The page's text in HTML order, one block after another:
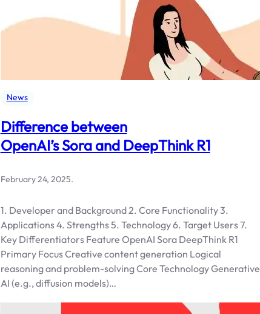
News
Difference between
OpenAI’s Sora and DeepThink R1
February 24, 2025.
1. Developer and Background 2. Core Functionality 3.
Applications 4. Strengths 5. Technology 6. Target Users 7.
Key Differentiators Feature OpenAI Sora DeepThink R1
Primary Focus Creative content generation Logical
reasoning and problem-solving Core Technology Generative
AI (e.g., diffusion models)…